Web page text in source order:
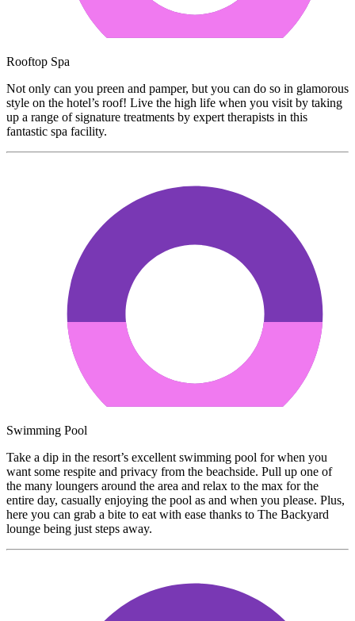
Rooftop Spa
Not only can you preen and pamper, but you can do so in glamorous
style on the hotel’s roof! Live the high life when you visit by taking
up a range of signature treatments by expert therapists in this
fantastic spa facility.
Swimming Pool
Take a dip in the resort’s excellent swimming pool for when you
want some respite and privacy from the beachside. Pull up one of
the many loungers around the area and relax to the max for the
entire day, casually enjoying the pool as and when you please. Plus,
here you can grab a bite to eat with ease thanks to The Backyard
lounge being just steps away.